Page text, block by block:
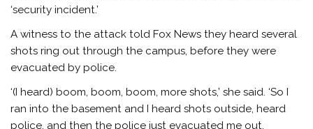
‘security incident.’
A witness to the attack told Fox News they heard several
shots ring out through the campus, before they were
evacuated by police.
‘(I heard) boom, boom, boom, more shots,’ she said. ‘So I
ran into the basement and I heard shots outside, heard
police, and then the police just evacuated me out.